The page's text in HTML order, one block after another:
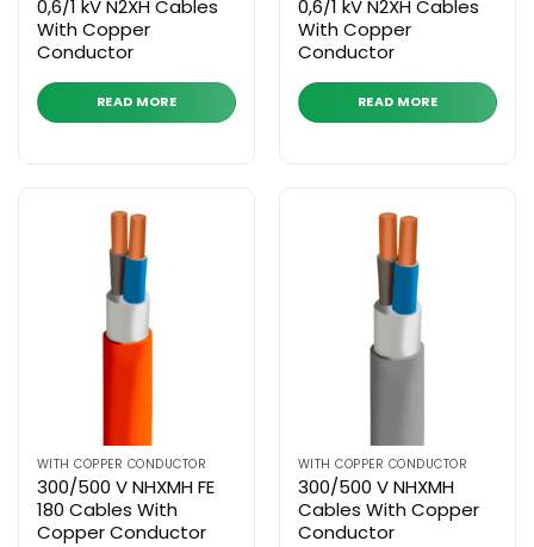
0,6/1 kV N2XH Cables
With Copper
Conductor
READ MORE
0,6/1 kV N2XH Cables
With Copper
Conductor
READ MORE
WITH COPPER CONDUCTOR
300/500 V NHXMH FE
180 Cables With
Copper Conductor
WITH COPPER CONDUCTOR
300/500 V NHXMH
Cables With Copper
Conductor